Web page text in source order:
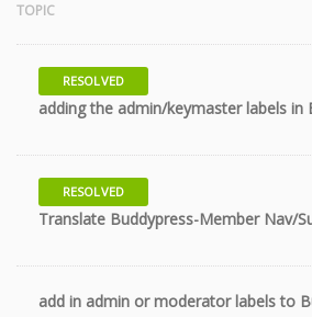
TOPIC
RESOLVED
adding the admin/keymaster labels in
RESOLVED
Translate Buddypress-Member Nav/
add in admin or moderator labels to